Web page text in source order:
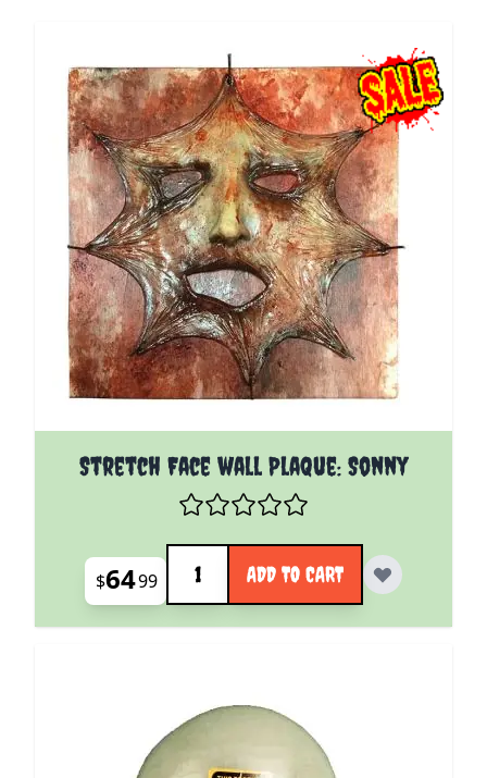
Stretch Face wall Plaque: Sonny
$6499
Quantity
ADD TO CART